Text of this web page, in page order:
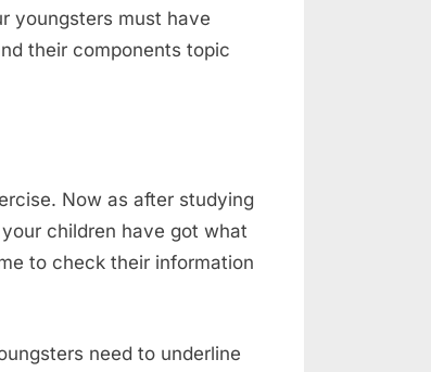
youngsters must have
their components topic
Now as after studying
children have got what
to check their information
need to underline